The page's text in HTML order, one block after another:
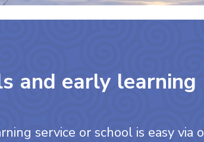
and early learning
service or school is easy via